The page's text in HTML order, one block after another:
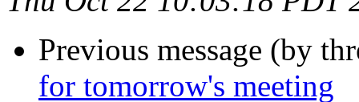
Previous message (by
for tomorrow's meeting